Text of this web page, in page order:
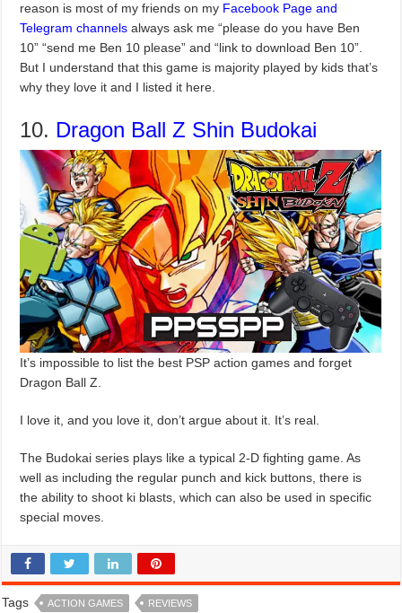
reason is most of my friends on my Facebook Page and
Telegram channels always ask me “please do you have Ben
10” “send me Ben 10 please” and “link to download Ben 10”.
But I understand that this game is majority played by kids that’s
why they love it and I listed it here.
10. Dragon Ball Z Shin Budokai
It’s impossible to list the best PSP action games and forget
Dragon Ball Z.
I love it, and you love it, don’t argue about it. It’s real.
The Budokai series plays like a typical 2-D fighting game. As
well as including the regular punch and kick buttons, there is
the ability to shoot ki blasts, which can also be used in specific
special moves.
Tags ACTION GAMES REVIEWS